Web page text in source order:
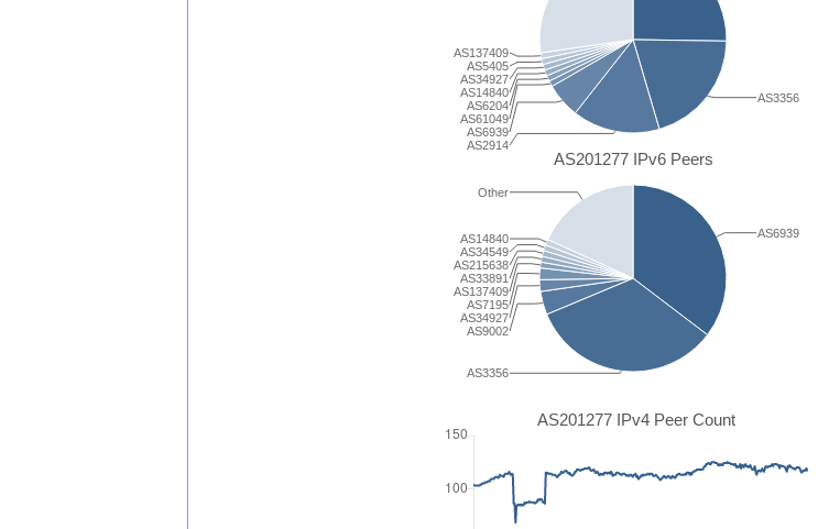
AS2914
AS6939
AS61049
AS6204
AS14840
AS34927
AS5405
AS137409
AS3356
AS201277 IPv6 Peers
AS3356
AS9002
AS34927
AS7195
AS137409
AS33891
AS215638
AS34549
AS14840
Other
AS6939
AS201277 IPv4 Peer Count